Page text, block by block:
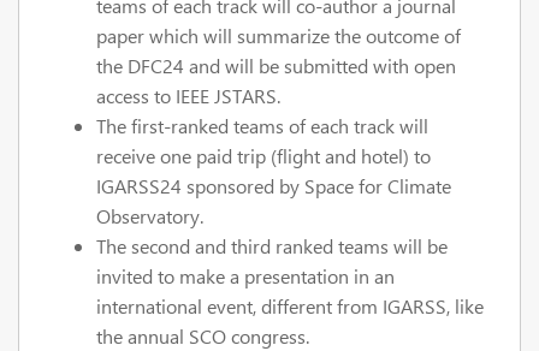
teams of each track will co-author a journal
paper which will summarize the outcome of
the DFC24 and will be submitted with open
access to IEEE JSTARS.
The first-ranked teams of each track will
receive one paid trip (flight and hotel) to
IGARSS24 sponsored by Space for Climate
Observatory.
The second and third ranked teams will be
invited to make a presentation in an
international event, different from IGARSS, like
the annual SCO congress.